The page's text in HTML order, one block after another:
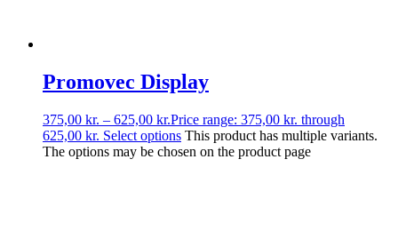
Promovec Display
375,00 kr. – 625,00 kr.Price range: 375,00 kr. through
625,00 kr. Select options This product has multiple variants.
The options may be chosen on the product page